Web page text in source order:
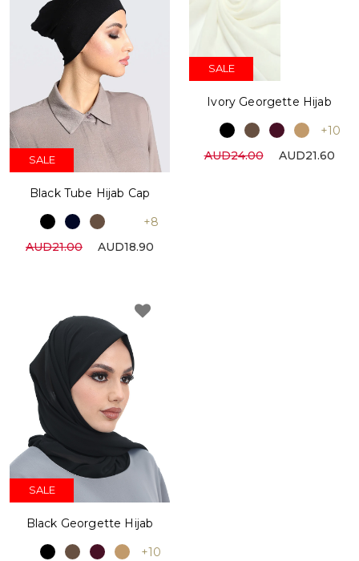
SALE
Black Tube Hijab Cap
+8
AUD21.00
AUD18.90
SALE
Ivory Georgette Hijab
+10
AUD24.00
AUD21.60
SALE
Black Georgette Hijab
+10